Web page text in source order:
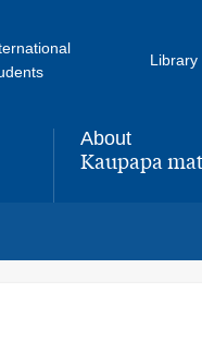
Library
About
,Kaupapa